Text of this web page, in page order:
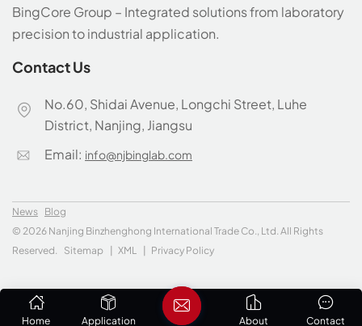
BingCore Group – Integrated solutions from laboratory
precision to industrial application.
Contact Us
No.60, Shidai Avenue, Longchi Street, Luhe
District, Nanjing, Jiangsu
Email: info@njbinglab.com
News Blog
© 2026 Nanjing Binzhenghong International Trade Co., Ltd. All Rights
Reserved.
Sitemap XML Privacy Policy
Home Application Contact
About